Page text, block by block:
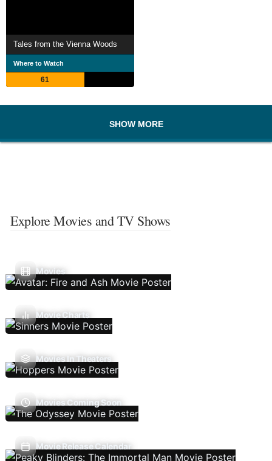
Tales from the Vienna Woods
Where to Watch
61
SHOW MORE
Explore Movies and TV Shows
Movies
Movie Charts
Movies In Theaters
Movies Coming Soon
Movie Release Calendar